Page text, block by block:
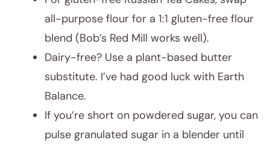
all-purpose flour for a 1:1 gluten-free flour
blend (Bob’s Red Mill works well).
Dairy-free? Use a plant-based butter
substitute. I’ve had good luck with Earth
Balance.
If you’re short on powdered sugar, you can
pulse granulated sugar in a blender until